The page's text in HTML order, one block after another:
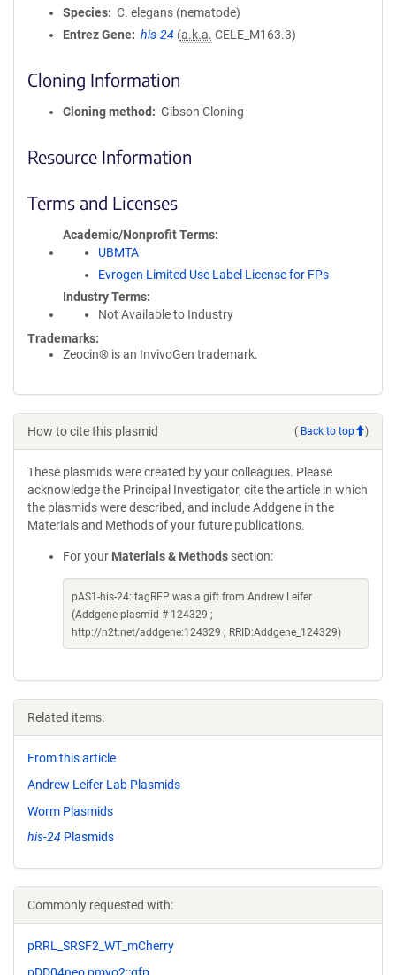
Species
C. elegans (nematode)
Entrez Gene
his-24 (a.k.a. CELE_M163.3)
Cloning Information
Cloning method Gibson Cloning
Resource Information
Terms and Licenses
Academic/Nonprofit Terms
UBMTA
Evrogen Limited Use Label License for FPs
Industry Terms
Not Available to Industry
Trademarks:
Zeocin® is an InvivoGen trademark.
How to cite this plasmid ( Back to top )
These plasmids were created by your colleagues. Please
acknowledge the Principal Investigator, cite the article in which
the plasmids were described, and include Addgene in the
Materials and Methods of your future publications.
For your Materials & Methods section:
pAS1-his-24::tagRFP was a gift from Andrew Leifer
(Addgene plasmid # 124329 ;
http://n2t.net/addgene:124329 ; RRID:Addgene_124329)
Related items:
From this article
Andrew Leifer Lab Plasmids
Worm Plasmids
his-24 Plasmids
Commonly requested with:
pRRL_SRSF2_WT_mCherry